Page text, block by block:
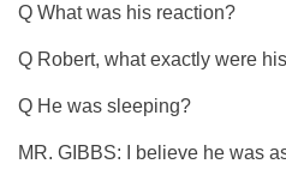
Q What was his reaction?
Q Robert, what exactly were
Q He was sleeping?
MR. GIBBS: I believe he was